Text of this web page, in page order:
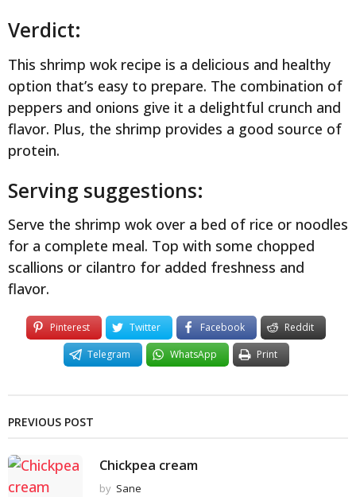
Verdict:
This shrimp wok recipe is a delicious and healthy
option that’s easy to prepare. The combination of
peppers and onions give it a delightful crunch and
flavor. Plus, the shrimp provides a good source of
protein.
Serving suggestions:
Serve the shrimp wok over a bed of rice or noodles
for a complete meal. Top with some chopped
scallions or cilantro for added freshness and
flavor.
Pinterest Twitter Facebook
Reddit
Telegram
WhatsApp Print
PREVIOUS POST
Chickpea cream
by Sane